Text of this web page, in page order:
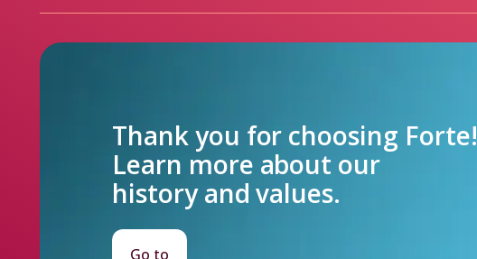
Thank you for choosing Forte!
Learn more about our
history and values.
Go to